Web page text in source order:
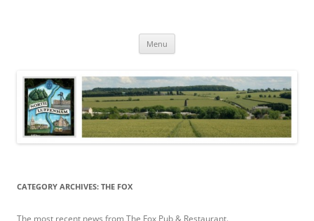
Menu
CATEGORY ARCHIVES: THE FOX
The most recent news from The Fox Pub & Restaurant.